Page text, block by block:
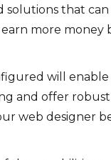
solutions that
more money
will
and offer robust
web designer